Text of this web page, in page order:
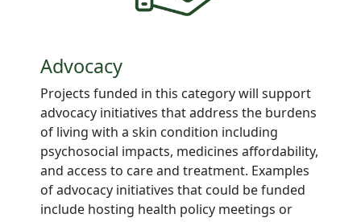
Advocacy
Projects funded in this category will support
advocacy initiatives that address the burdens
of living with a skin condition including
psychosocial impacts, medicines affordability,
and access to care and treatment. Examples
of advocacy initiatives that could be funded
include hosting health policy meetings or